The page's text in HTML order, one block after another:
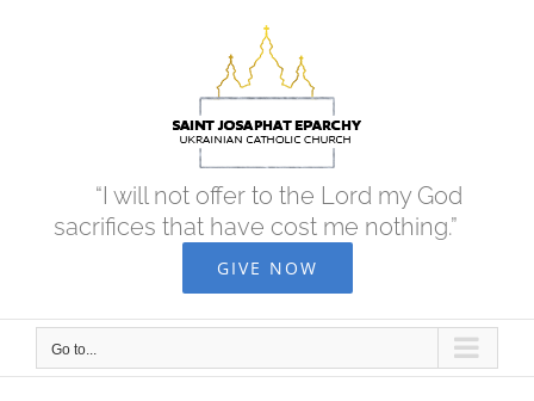
“I will not offer to the Lord my God
sacrifices that have cost me nothing.”
GIVE NOW
Go to...